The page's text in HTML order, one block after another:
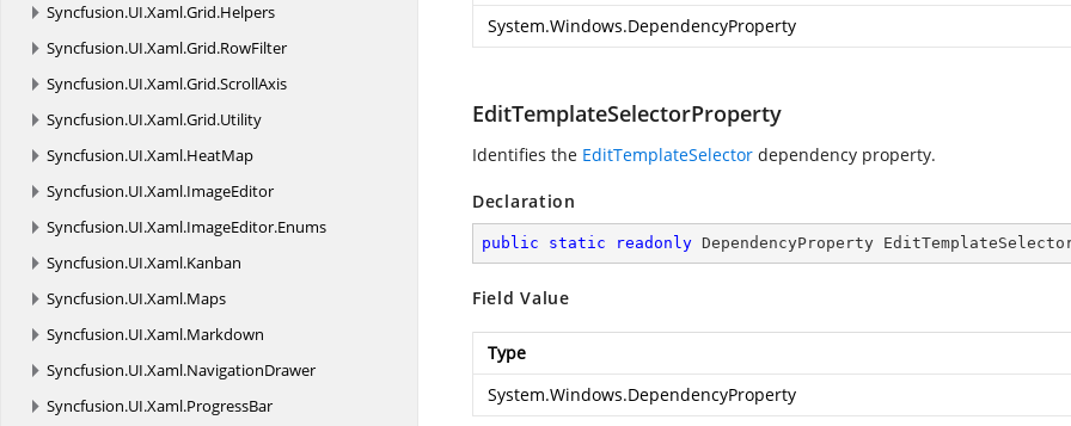
Syncfusion.UI.Xaml.Grid.Helpers
Syncfusion.UI.Xaml.Grid.RowFilter
Syncfusion.UI.Xaml.Grid.ScrollAxis
Syncfusion.UI.Xaml.Grid.Utility
Syncfusion.UI.Xaml.HeatMap
Syncfusion.UI.Xaml.ImageEditor
Syncfusion.UI.Xaml.ImageEditor.Enums
Syncfusion.UI.Xaml.Kanban
Syncfusion.UI.Xaml.Maps
Syncfusion.UI.Xaml.Markdown
Syncfusion.UI.Xaml.NavigationDrawer
Syncfusion.UI.Xaml.ProgressBar
System.Windows.DependencyProperty
EditTemplateSelectorProperty
Identifies the EditTemplateSelector dependency property.
Declaration
public static readonly DependencyProperty
Field Value
Type
System.Windows.DependencyProperty